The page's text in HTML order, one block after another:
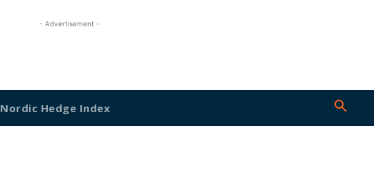
- Advertisement -
Nordic Hedge Index